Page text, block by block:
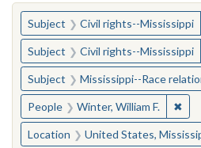
You searched for:
Subject Civil rights--Mississippi
Subject Civil rights--Mississippi
Subject Mississippi--Race
People Winter, William F. ✖
Location United States,